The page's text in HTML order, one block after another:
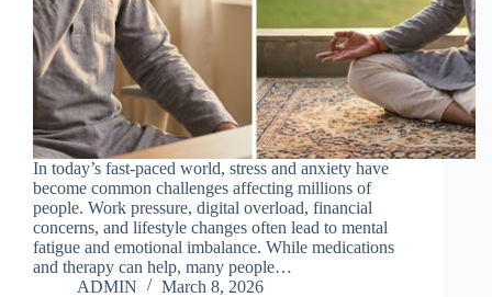
In today’s fast-paced world, stress and anxiety have
become common challenges affecting millions of
people. Work pressure, digital overload, financial
concerns, and lifestyle changes often lead to mental
fatigue and emotional imbalance. While medications
and therapy can help, many people…
ADMIN
March 8, 2026